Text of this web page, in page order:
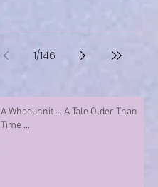
1/146
A Whodunnit ... A Tale Older Than
Time ...